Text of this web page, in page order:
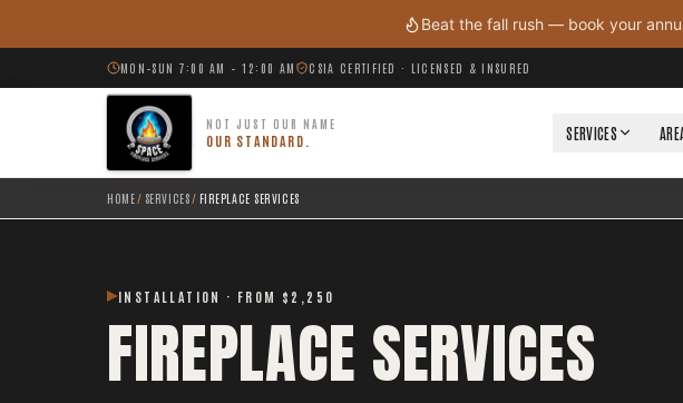
Beat the fall rush — book your
MON–SUN 7:00 AM – 12:00 AM CSIA CERTIFIED · LICENSED & INSURED
NOT JUST OUR NAME
OUR STANDARD. SERVICES
HOME/ SERVICES/ FIREPLACE SERVICES
INSTALLATION · FROM $2,250
FIREPLACE SERVICES